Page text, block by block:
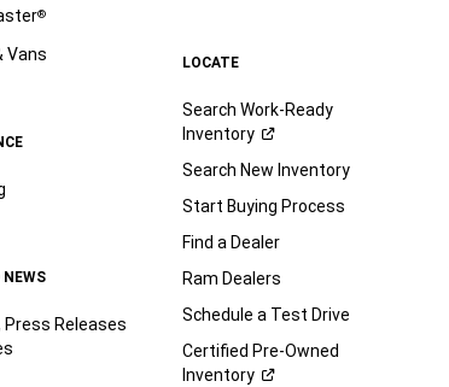
®
Vans
NEWS
Press Releases
LOCATE
Search Work-Ready
Inventory
Search New Inventory
Start Buying Process
Find a Dealer
Ram Dealers
Schedule a Test Drive
Certified Pre-Owned
Inventory